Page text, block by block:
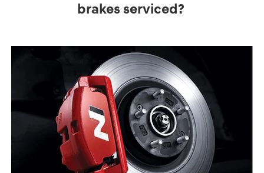
brakes serviced?